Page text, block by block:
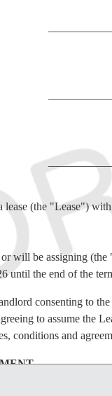
lease (the "Lease")
will be assigning
until the end of the
consenting to
to assume the
conditions and